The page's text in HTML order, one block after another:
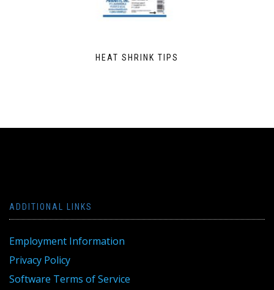
HEAT SHRINK TIPS
ADDITIONAL LINKS
Employment Information
Privacy Policy
Software Terms of Service